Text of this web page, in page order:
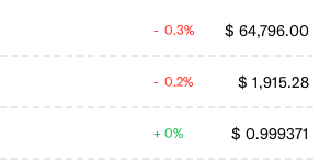
$ 64,796.00
0.3%
$ 1,915.28
0.2%
$ 0.999371
0%